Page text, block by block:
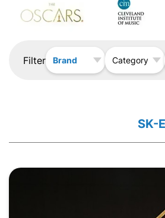
Filter Brand Category
SK-